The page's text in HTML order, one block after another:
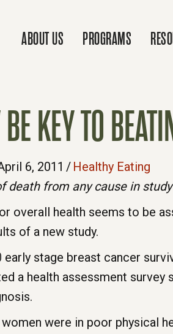
ABOUT US PROGRAMS
KEY TO
6, 2011 / Healthy Eating
death from any cause in
overall health seems to be
of a new study.
stage breast cancer
a health assessment
were in poor physical